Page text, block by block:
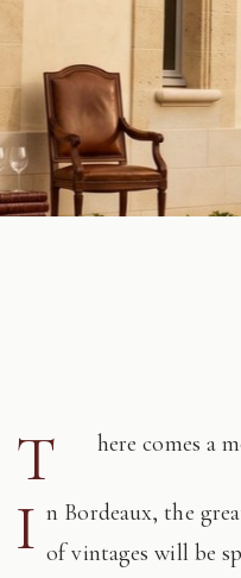
T here comes a
I n Bordeaux, the
of vintages will be